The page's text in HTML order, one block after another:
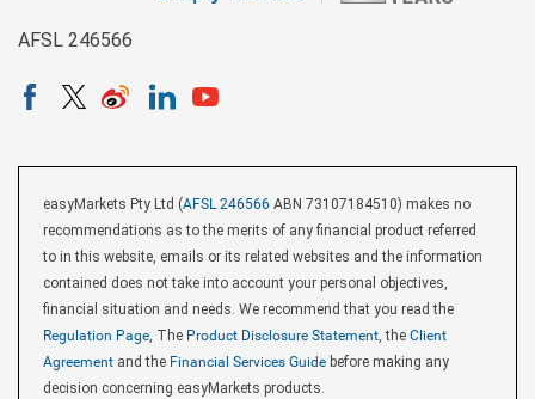
AFSL 246566
easyMarkets Pty Ltd (AFSL 246566 ABN 73107184510) makes no
recommendations as to the merits of any financial product referred
to in this website, emails or its related websites and the information
contained does not take into account your personal objectives,
financial situation and needs. We recommend that you read the
Regulation Page, The Product Disclosure Statement, the Client
Agreement and the Financial Services Guide before making any
decision concerning easyMarkets products.